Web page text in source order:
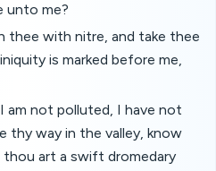
unto me?
thee with nitre, and take thee
is marked before me,
am not polluted, I have not
thy way in the valley, know
art a swift dromedary